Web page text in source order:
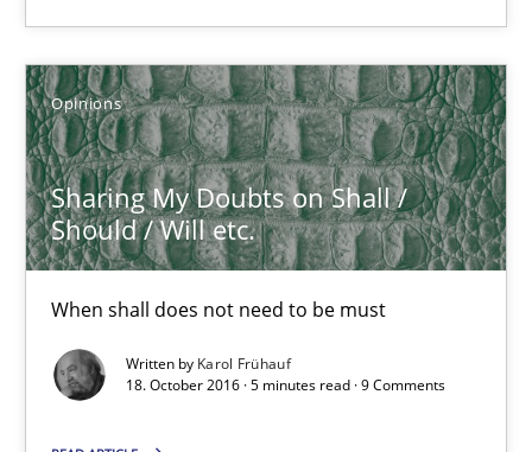
Opinions
Sharing My Doubts on Shall /
Should / Will etc.
When shall does not need to be must
Written by Karol Frühauf
18. October 2016 · 5 minutes read · 9 Comments
When shall does not need to be must
Opinions
Karol Frühauf
18.10.2016